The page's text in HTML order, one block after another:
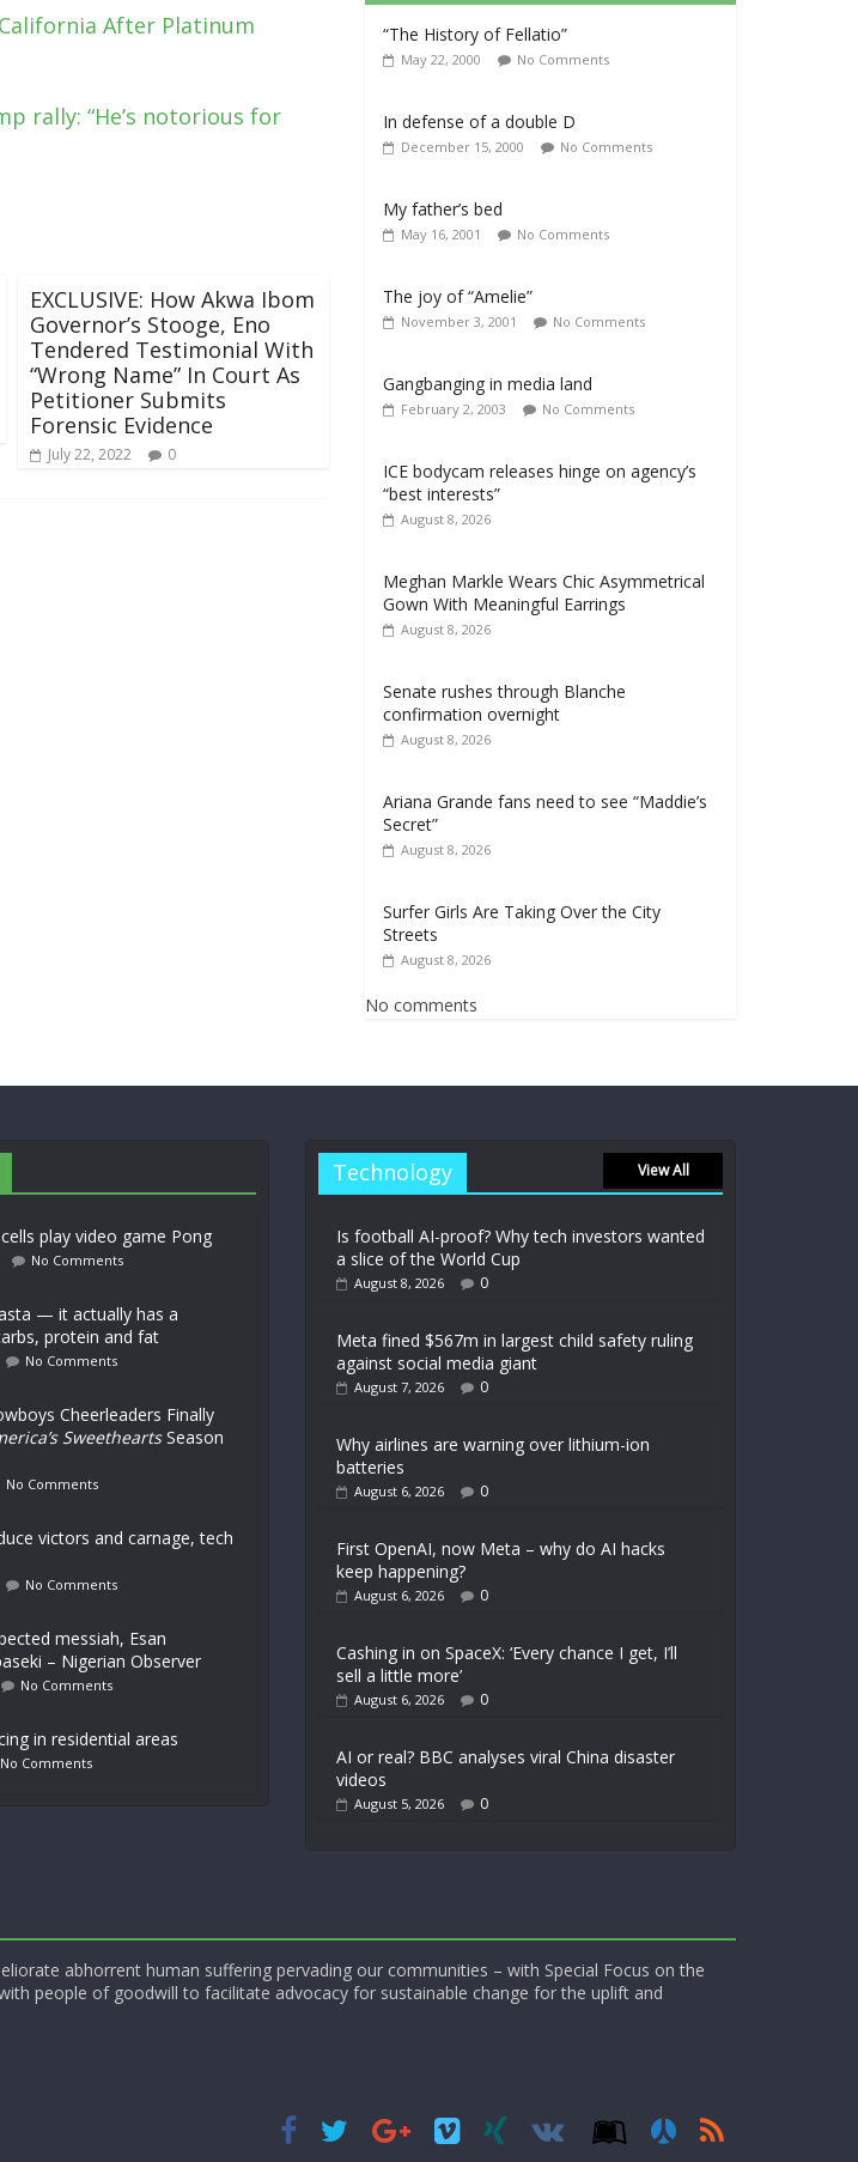
After Platinum
rally: “He’s notorious for
EXCLUSIVE: How Akwa Ibom
Governor’s Stooge, Eno
Tendered Testimonial With
“Wrong Name” In Court As
Petitioner Submits
Forensic Evidence
July 22, 2022 0
“The History of Fellatio”
May 22, 2000 No Comments
In defense of a double D
December 15, 2000 No Comments
My father’s bed
May 16, 2001 No Comments
The joy of “Amelie”
November 3, 2001 No Comments
Gangbanging in media land
February 2, 2003 No Comments
ICE bodycam releases hinge on agency’s
“best interests”
August 8, 2026
Meghan Markle Wears Chic Asymmetrical
Gown With Meaningful Earrings
August 8, 2026
Senate rushes through Blanche
confirmation overnight
August 8, 2026
Ariana Grande fans need to see “Maddie’s
Secret”
August 8, 2026
Surfer Girls Are Taking Over the City
Streets
August 8, 2026
No comments
play video game Pong
No Comments
— it actually has a
protein and fat
No Comments
Cheerleaders Finally
SweetheartsSeason
No Comments
victors and carnage, tech
No Comments
messiah, Esan
– Nigerian Observer
No Comments
in residential areas
No Comments
Technology View All
Is football AI-proof? Why tech investors wanted
a slice of the World Cup
August 8, 2026 0
Meta fined $567m in largest child safety ruling
against social media giant
August 7, 2026 0
Why airlines are warning over lithium-ion
batteries
August 6, 2026 0
First OpenAI, now Meta – why do AI hacks
keep happening?
August 6, 2026 0
Cashing in on SpaceX: ‘Every chance I get, I’ll
sell a little more’
August 6, 2026 0
AI or real? BBC analyses viral China disaster
videos
August 5, 2026 0
abhorrent human suffering pervading our communities – with Special Focus on the
people of goodwill to facilitate advocacy for sustainable change for the uplift and